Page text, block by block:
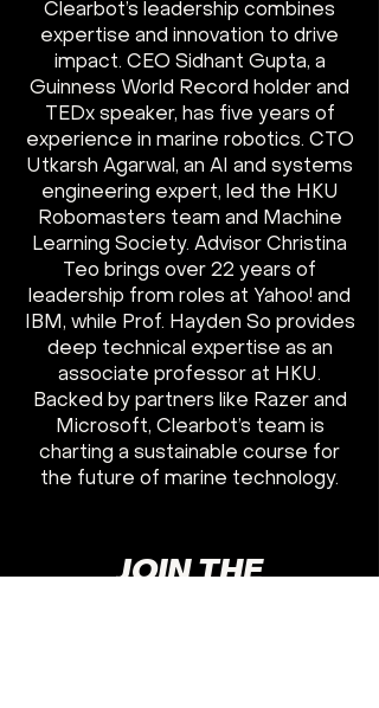
Clearbot’s leadership combines
expertise and innovation to drive
impact. CEO Sidhant Gupta, a
Guinness World Record holder and
TEDx speaker, has five years of
experience in marine robotics. CTO
Utkarsh Agarwal, an AI and systems
engineering expert, led the HKU
Robomasters team and Machine
Learning Society. Advisor Christina
Teo brings over 22 years of
leadership from roles at Yahoo! and
IBM, while Prof. Hayden So provides
deep technical expertise as an
associate professor at HKU.
Backed by partners like Razer and
Microsoft, Clearbot’s team is
charting a sustainable course for
the future of marine technology.
JOIN THE